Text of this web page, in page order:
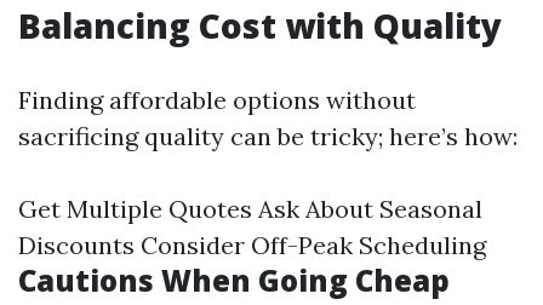
Balancing Cost with Quality
Finding affordable options without
sacrificing quality can be tricky; here’s how:
Get Multiple Quotes Ask About Seasonal
Discounts Consider Off-Peak Scheduling
Cautions When Going Cheap